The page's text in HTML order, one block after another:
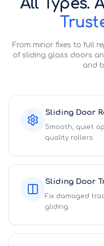
All Types.
From minor fixes to full
of sliding glass doors
and
Sliding Door
Smooth, quiet
quality rollers.
Sliding Door
Fix damaged
gliding.